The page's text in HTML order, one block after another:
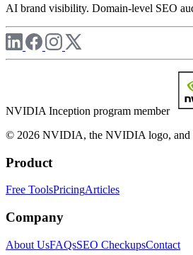
AI brand visibility. Domain-level SEO
NVIDIA Inception program member
© 2026 NVIDIA, the NVIDIA logo, and
Product
Free ToolsPricingArticles
Company
About UsFAQsSEO CheckupsContact